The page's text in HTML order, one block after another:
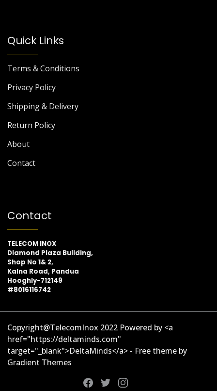
Quick Links
Terms & Conditions
Privacy Policy
Shipping & Delivery
Return Policy
About
Contact
Contact
TELECOM INOX
Diamond Plaza Building,
Shop No 1& 2,
Kalna Road, Pandua
Hooghly-712149
#8016116742
Copyright@TelecomInox 2022 Powered by <a
href="https://deltaminds.com"
target="_blank">DeltaMinds</a> - Free theme by
Gradient Themes